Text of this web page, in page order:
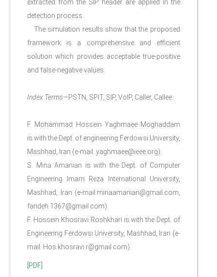
extracted from the SIP header are applied in the
detection process.
The simulation results show that the proposed
framework is a comprehensive and efficient
solution which provides acceptable true-positive
and false-negative values.
Index Terms—PSTN, SPIT, SIP, VoIP, Caller, Callee.
F. Mohammad Hossein Yaghmaee Moghaddam
is with the Dept. of engineering Ferdowsi University,
Mashhad, Iran (e-mail: yaghmaee@ieee.org).
S. Mina Amanian is with the Dept. of Computer
Engineering Imam Reza International University,
Mashhad, Iran (e-mail:minaamanian@gmail.com,
farideh.1367@gmail.com).
F. Hossein Khosravi Roshkhari is with the Dept. of
Engineering Ferdowsi University, Mashhad, Iran (e-
mail: Hos.khosravi.r@gmail.com).
[PDF]